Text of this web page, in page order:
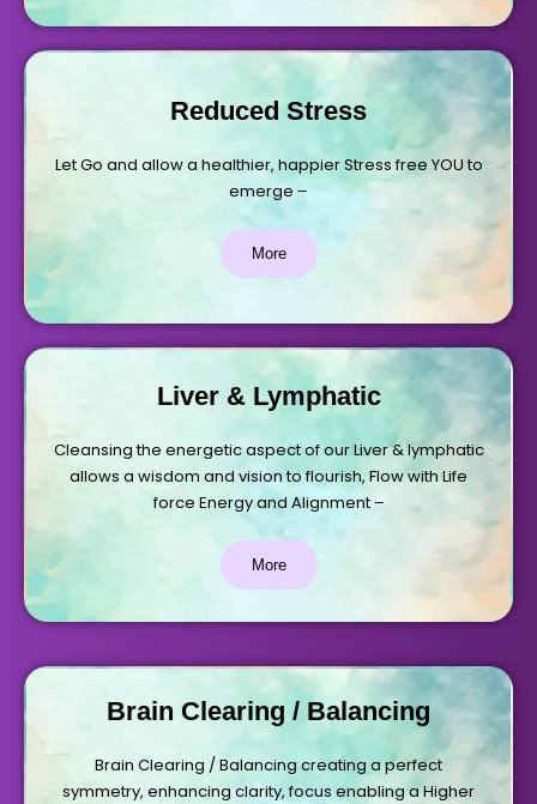
Reduced Stress
Let Go and allow a healthier, happier Stress free YOU to
emerge –
More
Liver & Lymphatic
Cleansing the energetic aspect of our Liver & lymphatic
allows a wisdom and vision to flourish, Flow with Life
force Energy and Alignment –
More
Brain Clearing / Balancing
Brain Clearing / Balancing creating a perfect
symmetry, enhancing clarity, focus enabling a Higher